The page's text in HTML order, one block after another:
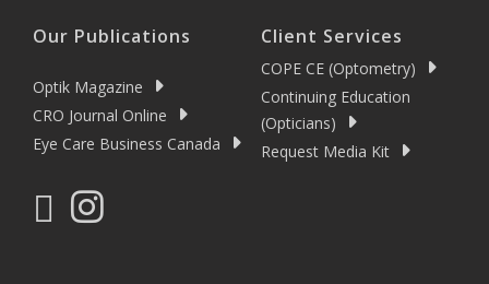
Our Publications
Optik Magazine
CRO Journal Online
Eye Care Business Canada
Client Services
COPE CE (Optometry)
Continuing Education
(Opticians)
Request Media Kit